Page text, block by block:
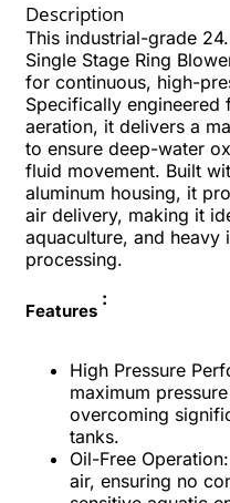
Description
This industrial-grade
Single Stage Ring
for continuous, high-
Specifically engineered
aeration, it delivers a
to ensure deep-water
fluid movement. Built
aluminum housing, it
air delivery, making it
aquaculture, and heavy
processing.
Features
:
High Pressure
maximum
overcoming
tanks.
Oil-Free
air, ensuring no